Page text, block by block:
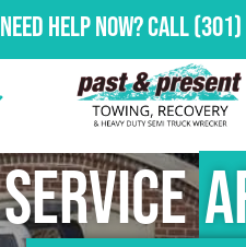
Need Help Now?Call
Service